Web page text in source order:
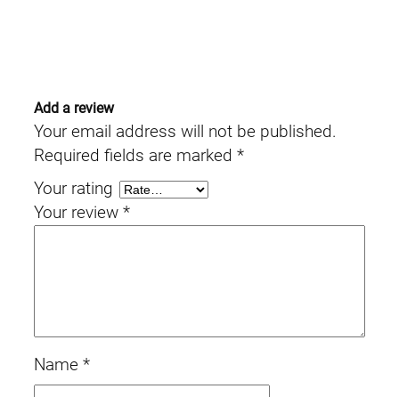
Add a review
Your email address will not be published.
Required fields are marked *
Your rating
Your review *
Name *